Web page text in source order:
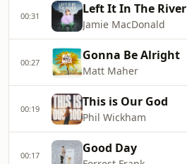
00:31 Left It In The River
Jamie MacDonald
00:27 Gonna Be Alright
Matt Maher
00:19 This is Our God
Phil Wickham
00:17 Good Day